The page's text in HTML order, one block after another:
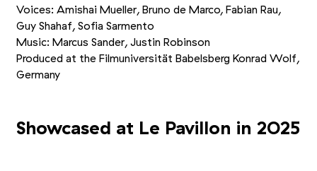
Voices: Amishai Mueller, Bruno de Marco, Fabian Rau,
Guy Shahaf, Sofia Sarmento
Music: Marcus Sander, Justin Robinson
Produced at the Filmuniversität Babelsberg Konrad Wolf,
Germany
Showcased at Le Pavillon in 2025